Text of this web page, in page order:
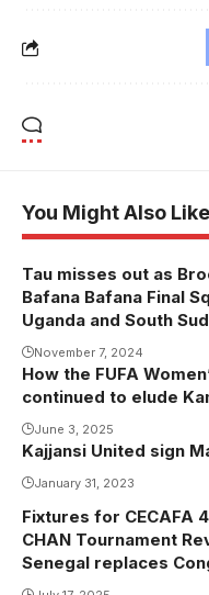
You Might Also Like
Tau misses out as
Bafana Bafana Final
Uganda and South
November 7, 2024
How the FUFA
continued to elude
June 3, 2025
Kajjansi United sign
January 31, 2023
Fixtures for CECAFA
CHAN Tournament
Senegal replaces